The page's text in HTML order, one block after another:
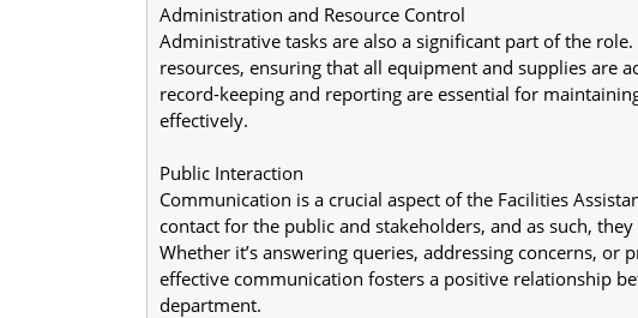
Administration and Resource Control
Administrative tasks are also a significant part of the
resources, ensuring that all equipment and supplies are
record-keeping and reporting are essential for
effectively.
Public Interaction
Communication is a crucial aspect of the Facilities
contact for the public and stakeholders, and as such,
Whether it’s answering queries, addressing concerns,
effective communication fosters a positive relationship
department.